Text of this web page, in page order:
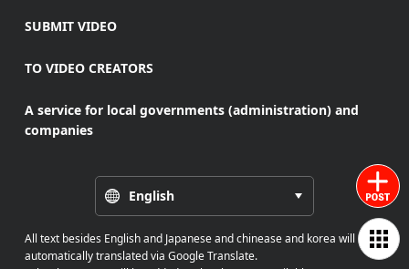
SUBMIT VIDEO
TO VIDEO CREATORS
A service for local governments (administration) and
companies
English
All text besides English and Japanese and chinease and korea will be
automatically translated via Google Translate.